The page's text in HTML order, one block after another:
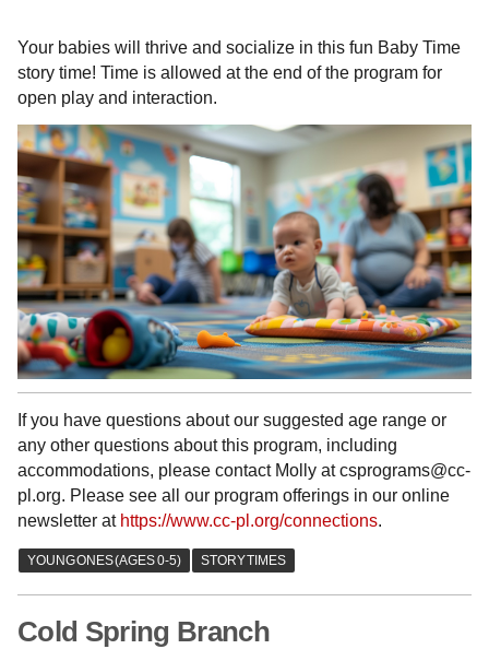
Your babies will thrive and socialize in this fun Baby Time
story time! Time is allowed at the end of the program for
open play and interaction.
If you have questions about our suggested age range or
any other questions about this program, including
accommodations, please contact Molly at csprograms@cc-
pl.org. Please see all our program offerings in our online
newsletter at https://www.cc-pl.org/connections.
Cold Spring Branch